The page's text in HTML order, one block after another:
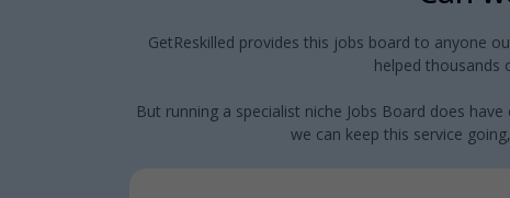
GetReskilled provides this jobs board to anyone
helped thousands
But running a specialist niche Jobs Board does
we can keep this service